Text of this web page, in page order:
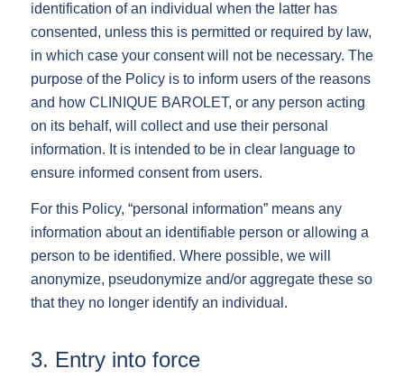
identification of an individual when the latter has
consented, unless this is permitted or required by law,
in which case your consent will not be necessary. The
purpose of the Policy is to inform users of the reasons
and how CLINIQUE BAROLET, or any person acting
on its behalf, will collect and use their personal
information. It is intended to be in clear language to
ensure informed consent from users.
For this Policy, “personal information” means any
information about an identifiable person or allowing a
person to be identified. Where possible, we will
anonymize, pseudonymize and/or aggregate these so
that they no longer identify an individual.
3. Entry into force